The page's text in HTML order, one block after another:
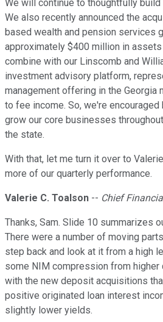
We will continue to thoughtfully
We also recently announced the
based wealth and pension services
approximately $400 million in
combine with our Linscomb and
investment advisory platform,
management offering in the Georgia
to fee income. So, we're
grow our core businesses
the state.
With that, let me turn it over to
more of our quarterly performance.
Valerie C. Toalson -- Chief
Thanks, Sam. Slide 10 summarizes
There were a number of moving
step back and look at it from a high
some NIM compression from
with the new deposit acquisitions
positive originated loan interest
slightly lower yields.